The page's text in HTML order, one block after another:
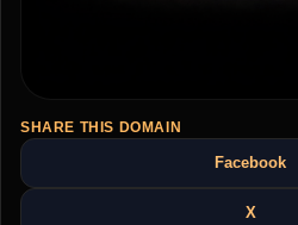
SHARE THIS DOMAIN
Facebook
X